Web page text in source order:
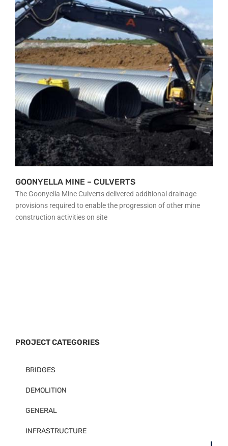
OUR PLANT
PROJECTS
GALLERY
CONTACT
GOONYELLA MINE – CULVERTS
The Goonyella Mine Culverts delivered additional drainage
provisions required to enable the progression of other mine
construction activities on site
PROJECT CATEGORIES
BRIDGES
DEMOLITION
GENERAL
INFRASTRUCTURE